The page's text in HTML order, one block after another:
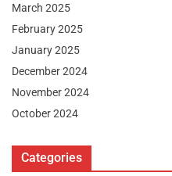
March 2025
February 2025
January 2025
December 2024
November 2024
October 2024
Categories